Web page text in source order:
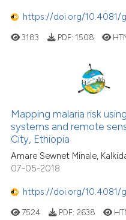
https://doi.org/10.4081/
3183 PDF: 1508
Mapping malaria risk
systems and remote
City, Ethiopia
Amare Sewnet Minale,
07-05-2018
https://doi.org/10.4081/
7524 PDF: 2638